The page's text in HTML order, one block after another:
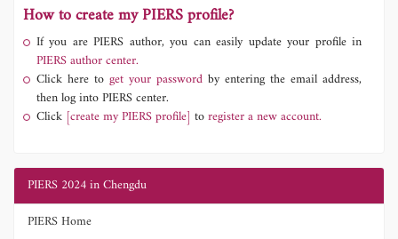
How to create my PIERS profile?
If you are PIERS author, you can easily update your profile in
PIERS author center.
Click here to get your password by entering the email address,
then log into PIERS center.
Click [create my PIERS profile] toregister a new account.
PIERS 2024 in Chengdu
PIERS Home